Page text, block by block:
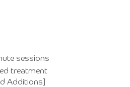
sessions
treatment
Additions]